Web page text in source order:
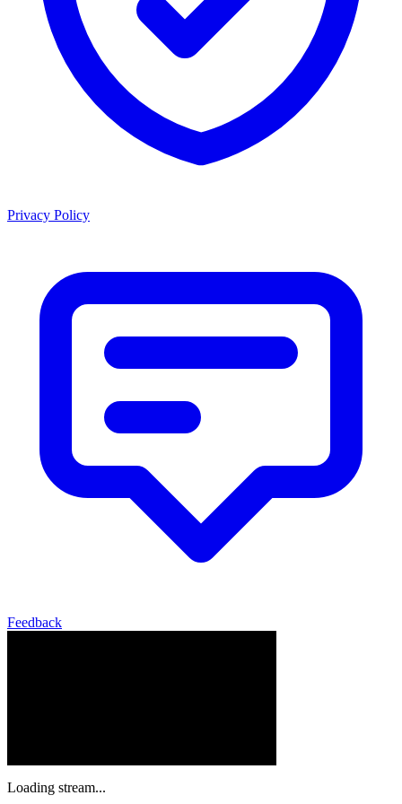
Privacy Policy
Feedback
Loading stream...